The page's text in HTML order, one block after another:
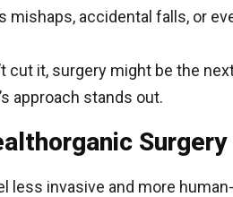
mishaps, accidental falls, or
cut it, surgery might be the
approach stands out.
less invasive and more